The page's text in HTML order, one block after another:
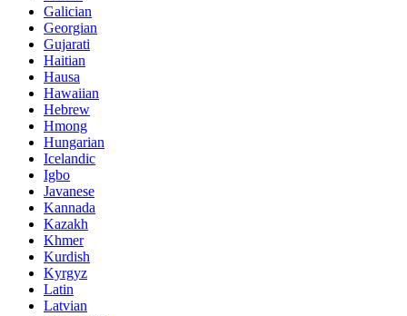
Galician
Georgian
Gujarati
Haitian
Hausa
Hawaiian
Hebrew
Hmong
Hungarian
Icelandic
Igbo
Javanese
Kannada
Kazakh
Khmer
Kurdish
Kyrgyz
Latin
Latvian